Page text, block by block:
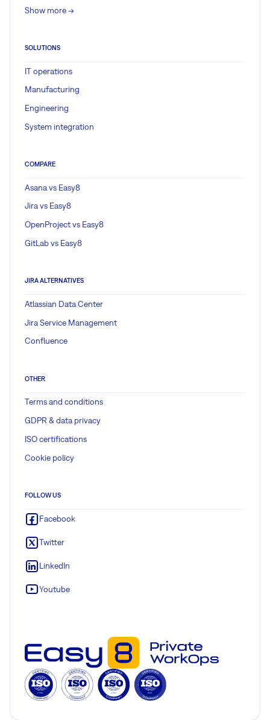
Show more ->
SOLUTIONS
IT operations
Manufacturing
Engineering
System integration
COMPARE
Asana vs Easy8
Jira vs Easy8
OpenProject vs Easy8
GitLab vs Easy8
JIRA ALTERNATIVES
Atlassian Data Center
Jira Service Management
Confluence
OTHER
Terms and conditions
GDPR & data privacy
ISO certifications
Cookie policy
FOLLOW US
Facebook
Twitter
LinkedIn
Youtube